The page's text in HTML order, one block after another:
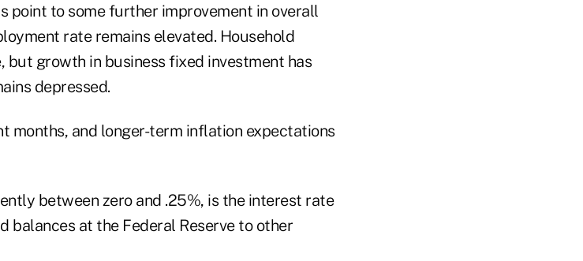
point to some further improvement in overall
rate remains elevated. Household
but growth in business fixed investment has
depressed.
months, and longer-term inflation expectations
between zero and .25%, is the interest rate
balances at the Federal Reserve to other